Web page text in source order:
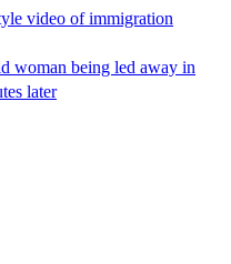
video of immigration
woman being led away in
later